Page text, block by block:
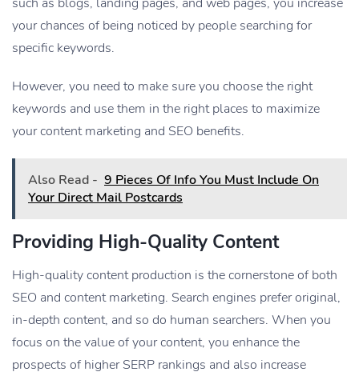
such as blogs, landing pages, and web pages, you increase
your chances of being noticed by people searching for
specific keywords.
However, you need to make sure you choose the right
keywords and use them in the right places to maximize
your content marketing and SEO benefits.
Also Read - 9 Pieces Of Info You Must Include On
Your Direct Mail Postcards
Providing High-Quality Content
High-quality content production is the cornerstone of both
SEO and content marketing. Search engines prefer original,
in-depth content, and so do human searchers. When you
focus on the value of your content, you enhance the
prospects of higher SERP rankings and also increase